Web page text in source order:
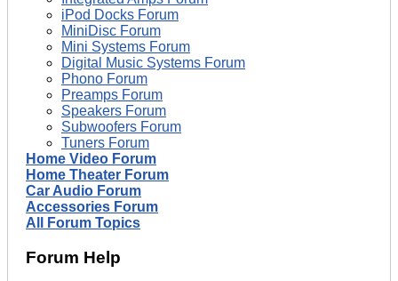
iPod Docks Forum
MiniDisc Forum
Mini Systems Forum
Digital Music Systems Forum
Phono Forum
Preamps Forum
Speakers Forum
Subwoofers Forum
Tuners Forum
Home Video Forum
Home Theater Forum
Car Audio Forum
Accessories Forum
All Forum Topics
Forum Help